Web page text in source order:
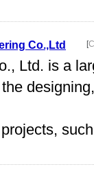
Co.,Ltd [
Ltd. is a